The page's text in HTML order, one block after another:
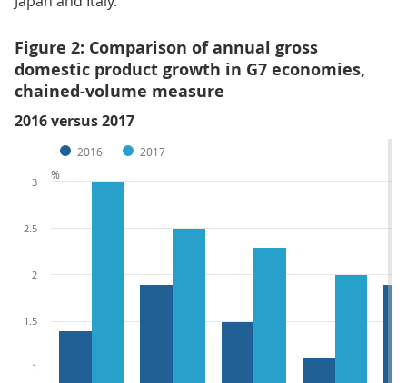
Figure 2: Comparison of annual gross
domestic product growth in G7 economies,
chained-volume measure
2016 versus 2017
2016 2017
1
1.5
2
2.5
3
%